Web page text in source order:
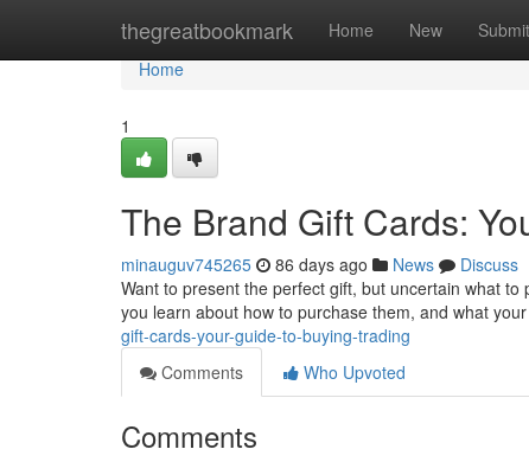
thegreatbookmark Home New Submit
Home
Home
1
The Brand Gift Cards:
minauguv745265 86 days ago News
Discuss
Want to present the perfect gift, but uncertain what
you learn about how to purchase them, and what
gift-cards-your-guide-to-buying-trading
Comments
Who Upvoted
Comments